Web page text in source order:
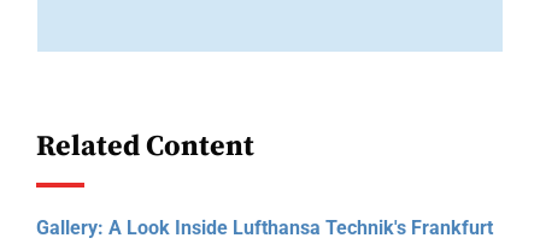
Related Content
Gallery: A Look Inside Lufthansa Technik's Frankfurt